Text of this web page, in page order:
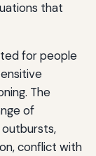
that
for people
The
of
conflict with